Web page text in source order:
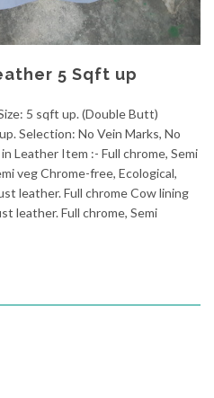
5 Sqft up
5 sqft up. (Double Butt)
Selection: No Vein Marks, No
Leather Item :- Full chrome, Semi
veg Chrome-free, Ecological,
leather. Full chrome Cow lining
leather. Full chrome, Semi